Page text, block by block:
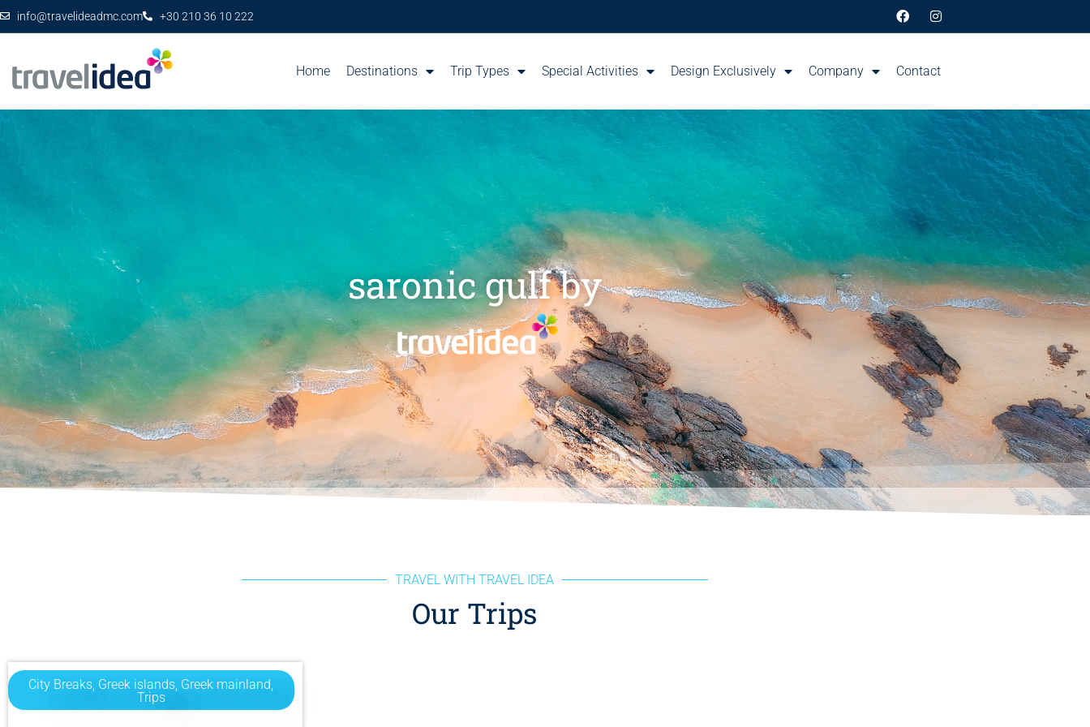
info@travelideadmc.com +30 210 36 10 222
Home Destinations Trip Types Special Activities Design Exclusively Company Contact
saronic gulf by
TRAVEL WITH TRAVEL IDEA
Our Trips
City Breaks, Greek islands, Greek mainland,
Trips